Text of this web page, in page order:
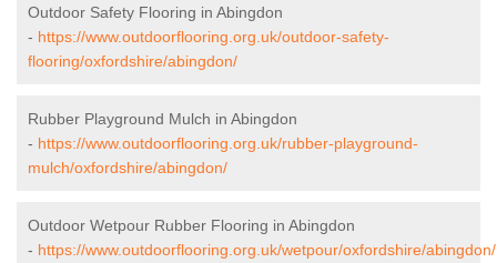
Outdoor Safety Flooring in Abingdon
- https://www.outdoorflooring.org.uk/outdoor-safety-
flooring/oxfordshire/abingdon/
Rubber Playground Mulch in Abingdon
- https://www.outdoorflooring.org.uk/rubber-playground-
mulch/oxfordshire/abingdon/
Outdoor Wetpour Rubber Flooring in Abingdon
- https://www.outdoorflooring.org.uk/wetpour/oxfordshire/abingdon/